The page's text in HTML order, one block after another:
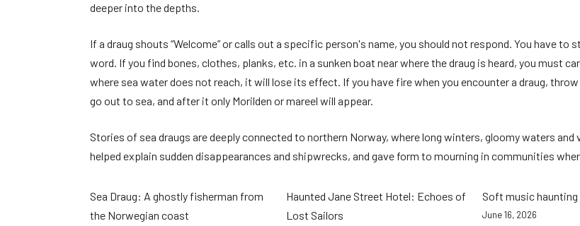
deeper into the depths.
If a draug shouts “Welcome” or calls out a specific person's name, you should not respond. You have
word. If you find bones, clothes, planks, etc. in a sunken boat near where the draug is heard, you must
where sea water does not reach, it will lose its effect. If you have fire when you encounter a draug,
go out to sea, and after it only Morilden or mareel will appear.
Stories of sea draugs are deeply connected to northern Norway, where long winters, gloomy waters
helped explain sudden disappearances and shipwrecks, and gave form to mourning in communities
Sea Draug: A ghostly fisherman from
the Norwegian coast
Haunted Jane Street Hotel: Echoes of
Lost Sailors
Soft music haunting
June 16, 2026